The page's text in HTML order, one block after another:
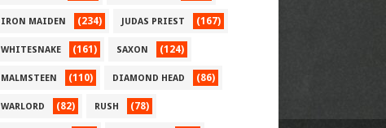
IRON MAIDEN (234) JUDAS PRIEST (167)
WHITESNAKE (161) SAXON (124)
MALMSTEEN (110) DIAMOND HEAD (86)
WARLORD (82) RUSH (78)